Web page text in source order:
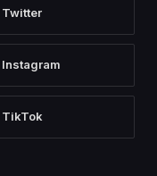
Twitter
Instagram
TikTok